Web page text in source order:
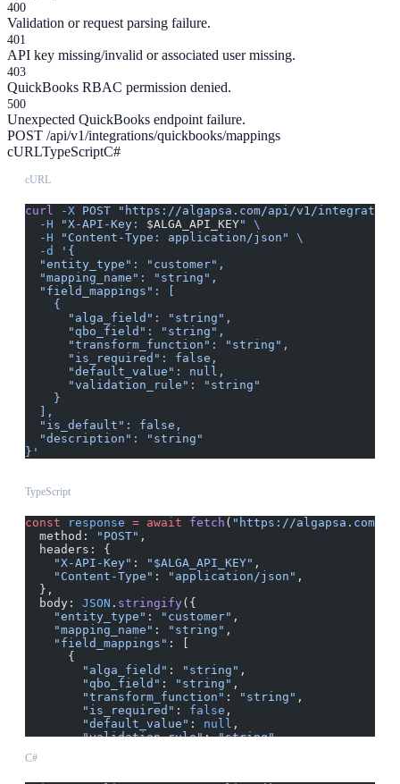
400
Validation or request parsing failure.
401
API key missing/invalid or associated user missing.
403
QuickBooks RBAC permission denied.
500
Unexpected QuickBooks endpoint failure.
POST /api/v1/integrations/quickbooks/mappings
cURLTypeScriptC#
cURL
curl -X POST "https://algapsa.com/api/v1/
  -H
"X-API-Key: $ALGA_API_KEY"
\
  -H
"Content-Type: application/json"
\
  -d
'{
  "entity_type": "customer",
  "mapping_name": "string",
  "field_mappings": [
    {
      "alga_field": "string",
      "qbo_field": "string",
      "transform_function": "string",
      "is_required": false,
      "default_value": null,
      "validation_rule": "string"
    }
  ],
  "is_default": false,
  "description": "string"
}'
TypeScript
const response = await fetch ( "https://algapsa.com/
  method:
"POST" ,
  headers: {
    "X-API-Key"
: "$ALGA_API_KEY" ,
    "Content-Type"
: "application/json" ,
  },
  body:
JSON . stringify({
    "entity_type"
: "customer" ,
    "mapping_name"
: "string" ,
    "field_mappings"
: [
      {
        "alga_field"
: "string" ,
        "qbo_field"
: "string" ,
        "transform_function"
: "string" ,
        "is_required"
: false ,
        "default_value"
: null ,
        "validation_rule"
: "string"
      }
    ],
C#